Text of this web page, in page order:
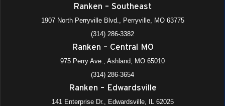
Ranken – Southeast
1907 North Perryville Blvd., Perryville, MO 63775
(314) 286-3382
Ranken – Central MO
975 Perry Ave., Ashland, MO 65010
(314) 286-3654
Ranken – Edwardsville
141 Enterprise Dr., Edwardsville, IL 62025